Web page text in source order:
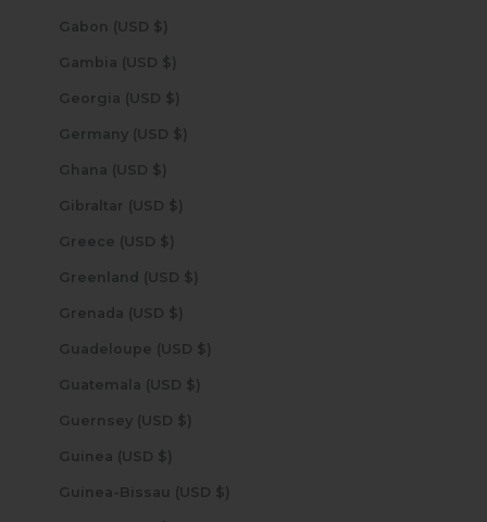
Gabon (USD $)
Gambia (USD $)
Georgia (USD $)
Germany (USD $)
Ghana (USD $)
Gibraltar (USD $)
Greece (USD $)
Greenland (USD $)
Grenada (USD $)
Guadeloupe (USD $)
Guatemala (USD $)
Guernsey (USD $)
Guinea (USD $)
Guinea-Bissau (USD $)